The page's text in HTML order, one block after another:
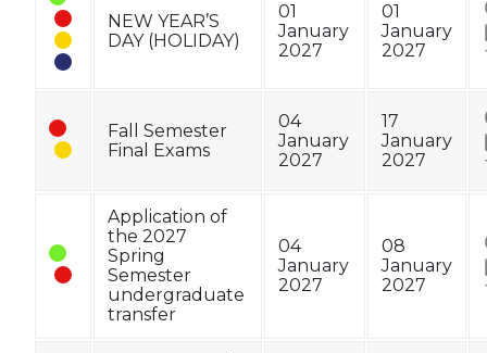
NEW YEAR’S
DAY (HOLIDAY)
01
January
2027
01
January
2027
Fall Semester
Final Exams
04
January
2027
17
January
2027
Application of
the 2027
Spring
Semester
undergraduate
transfer
04
January
2027
08
January
2027